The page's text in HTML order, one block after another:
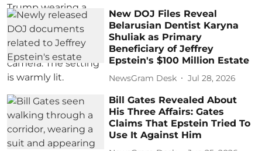
New DOJ Files Reveal
Belarusian Dentist Karyna
Shuliak as Primary
Beneficiary of Jeffrey
Epstein's $100 Million Estate
NewsGram Desk Jul 28, 2026
Bill Gates Revealed About
His Three Affairs: Gates
Claims That Epstein Tried To
Use It Against Him